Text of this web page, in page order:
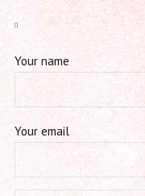
Your name
Your email